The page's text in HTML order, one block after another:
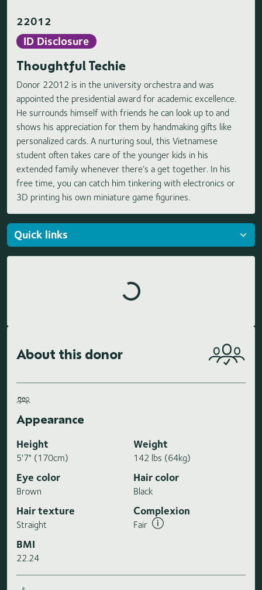
22012
ID Disclosure
Thoughtful Techie
Donor 22012 is in the university orchestra and was
appointed the presidential award for academic excellence.
He surrounds himself with friends he can look up to and
shows his appreciation for them by handmaking gifts like
personalized cards. A nurturing soul, this Vietnamese
student often takes care of the younger kids in his
extended family whenever there’s a get together. In his
free time, you can catch him tinkering with electronics or
3D printing his own miniature game figurines.
Loading highlights...
About this donor
Appearance
Height
5'7" (170cm)
Weight
142 lbs (64kg)
Eye color
Brown
Hair color
Black
Hair texture
Straight
Complexion
Fair
BMI
22.24